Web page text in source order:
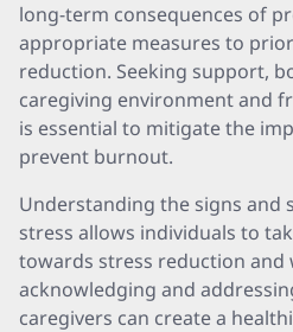
long-term consequences of
appropriate measures to
reduction. Seeking support,
caregiving environment and
is essential to mitigate the
prevent burnout.
Understanding the signs and
stress allows individuals to
towards stress reduction and
acknowledging and
caregivers can create a